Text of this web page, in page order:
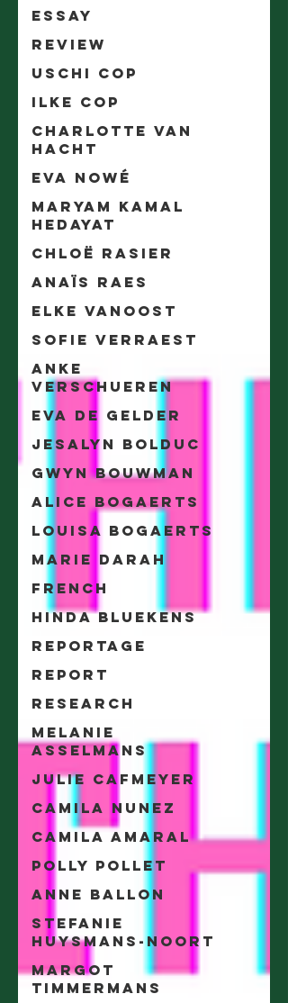
Essay
Review
Uschi Cop
Ilke Cop
Charlotte Van
Hacht
Eva Nowé
Maryam Kamal
Hedayat
Chloë Rasier
Anaïs Raes
Elke Vanoost
Sofie Verraest
Anke
Verschueren
Eva De Gelder
Jesalyn Bolduc
Gwyn Bouwman
Alice Bogaerts
Louisa Bogaerts
Marie Darah
French
Hinda Bluekens
Reportage
Report
Research
Melanie
Asselmans
Julie Cafmeyer
Camila Nunez
Camila Amaral
Polly Pollet
Anne Ballon
Stefanie
Huysmans-Noort
Margot
Timmermans